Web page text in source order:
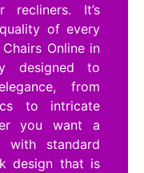
recliners. It’s
of every
Online in
designed to
from
to intricate
you want a
with standard
design that is